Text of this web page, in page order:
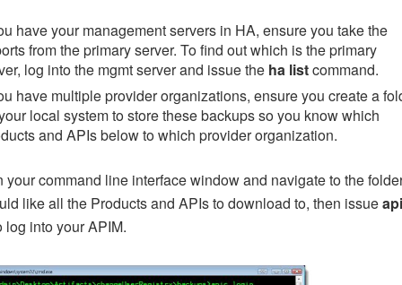
have your management servers in HA, ensure you take the
from the primary server. To find out which is the primary
log into the mgmt server and issue the ha listcommand.
have multiple provider organizations, ensure you create a
local system to store these backups so you know which
and APIs below to which provider organization.
your command line interface window and navigate to the
like all the Products and APIs to download to, then issue
log into your APIM.